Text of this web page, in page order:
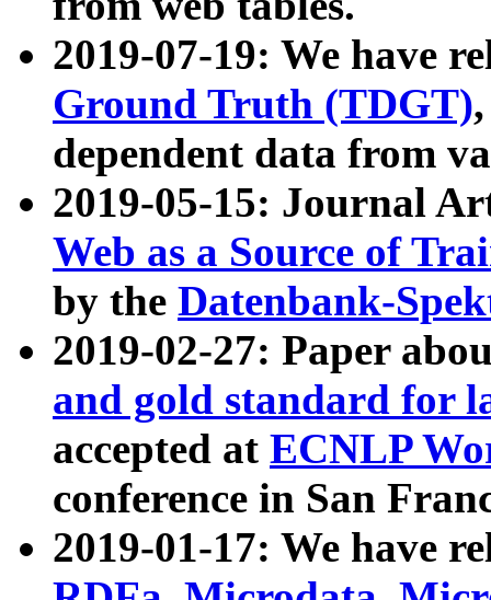
2019-07-19: We have
Ground Truth (TDGT)
dependent data from
2019-05-15: Journal
Web as a Source of
by the Datenbank-
2019-02-27: Paper
and gold standard for
accepted at ECNLP
conference in San
2019-01-17: We have